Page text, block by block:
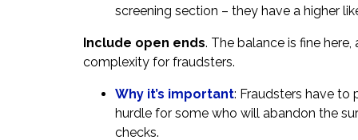
screening section – they have a higher
Include open ends. The balance is fine
complexity for fraudsters.
Why it’s important: Fraudsters have to
hurdle for some who will abandon the
checks.